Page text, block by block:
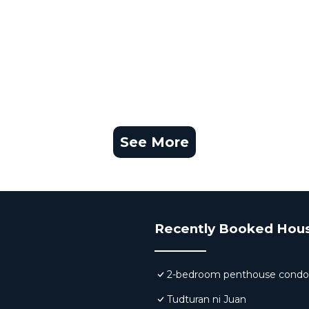
See More
Recently Booked
2-bedroom penthouse
Tudturan ni Juan